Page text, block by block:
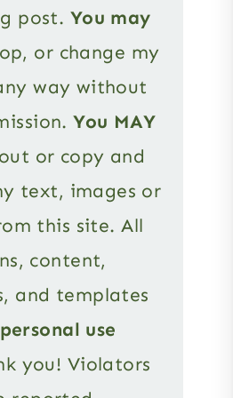
post. You may
or change my
way without
You MAY
or copy and
text, images or
this site. All
content,
and templates
use
you! Violators